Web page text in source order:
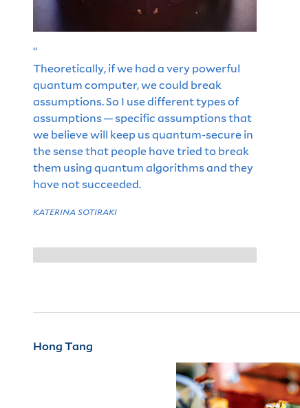
“
Theoretically, if we had a very powerful
quantum computer, we could break
assumptions. So I use different types of
assumptions — specific assumptions that
we believe will keep us quantum-secure in
the sense that people have tried to break
them using quantum algorithms and they
have not succeeded.
KATERINA SOTIRAKI
Hong Tang